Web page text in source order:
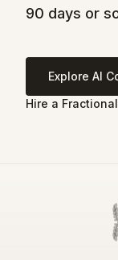
90 days or
Explore AI
Hire a Fractional